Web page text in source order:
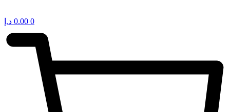
0.00 د.إ 0